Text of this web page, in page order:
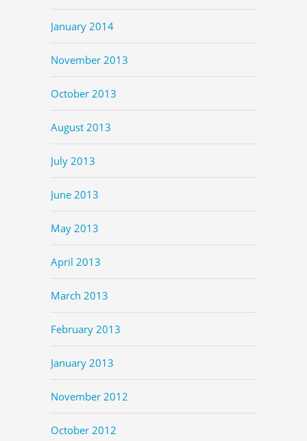
January 2014
November 2013
October 2013
August 2013
July 2013
June 2013
May 2013
April 2013
March 2013
February 2013
January 2013
November 2012
October 2012